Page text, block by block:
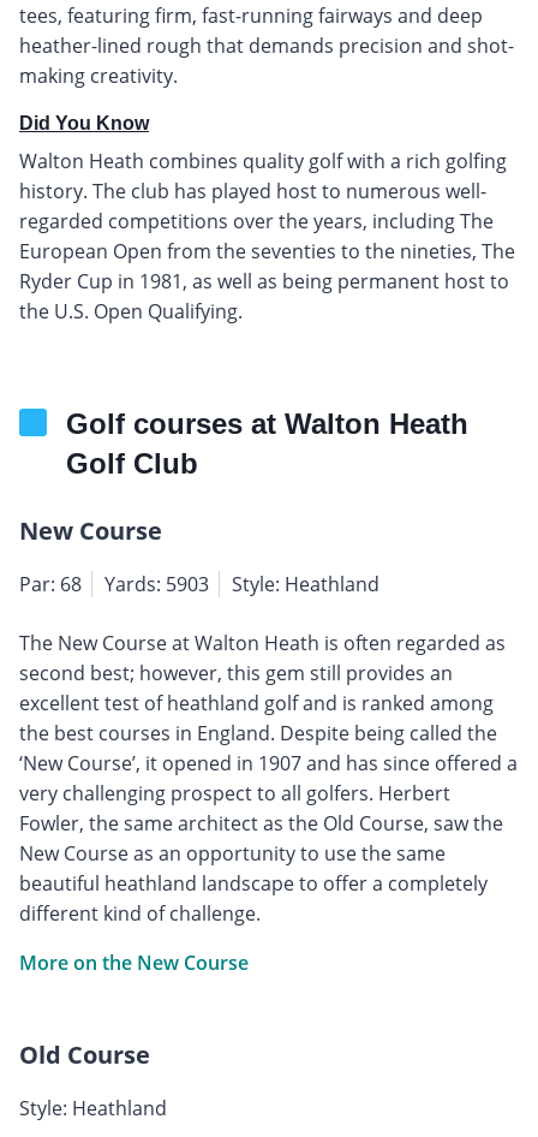
tees, featuring firm, fast-running fairways and deep
heather-lined rough that demands precision and shot-
making creativity.
Did You Know
Walton Heath combines quality golf with a rich golfing
history. The club has played host to numerous well-
regarded competitions over the years, including The
European Open from the seventies to the nineties, The
Ryder Cup in 1981, as well as being permanent host to
the U.S. Open Qualifying.
Golf courses at Walton Heath
Golf Club
New Course
Par: 68 Yards: 5903 Style: Heathland
The New Course at Walton Heath is often regarded as
second best; however, this gem still provides an
excellent test of heathland golf and is ranked among
the best courses in England. Despite being called the
‘New Course’, it opened in 1907 and has since offered a
very challenging prospect to all golfers. Herbert
Fowler, the same architect as the Old Course, saw the
New Course as an opportunity to use the same
beautiful heathland landscape to offer a completely
different kind of challenge.
More on the New Course
Old Course
Style: Heathland